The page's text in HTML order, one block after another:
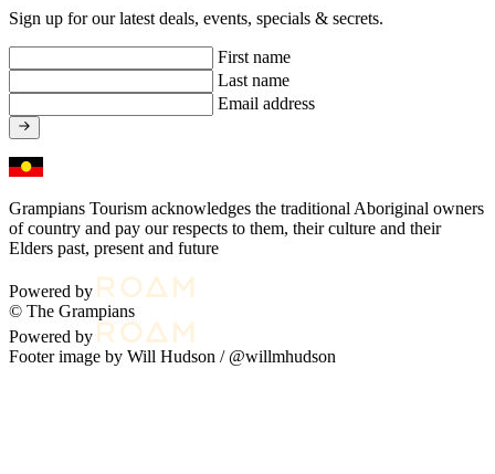
Sign up for our latest deals, events, specials & secrets.
First name
Last name
Email address
Grampians Tourism acknowledges the traditional Aboriginal owners
of country and pay our respects to them, their culture and their
Elders past, present and future
Powered by
© The Grampians
Powered by
Footer image by Will Hudson / @willmhudson